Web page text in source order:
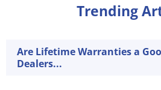
Trending
Are Lifetime Warranties a
Dealers...